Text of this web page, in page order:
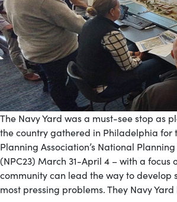
The Navy Yard was a must-see stop as
the country gathered in Philadelphia for
Planning Association’s National
(NPC23) March 31-April 4 – with a focus
community can lead the way to develop
most pressing problems. They Navy